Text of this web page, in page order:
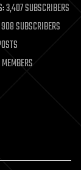
3,407 SUBSCRIBERS
SUBSCRIBERS